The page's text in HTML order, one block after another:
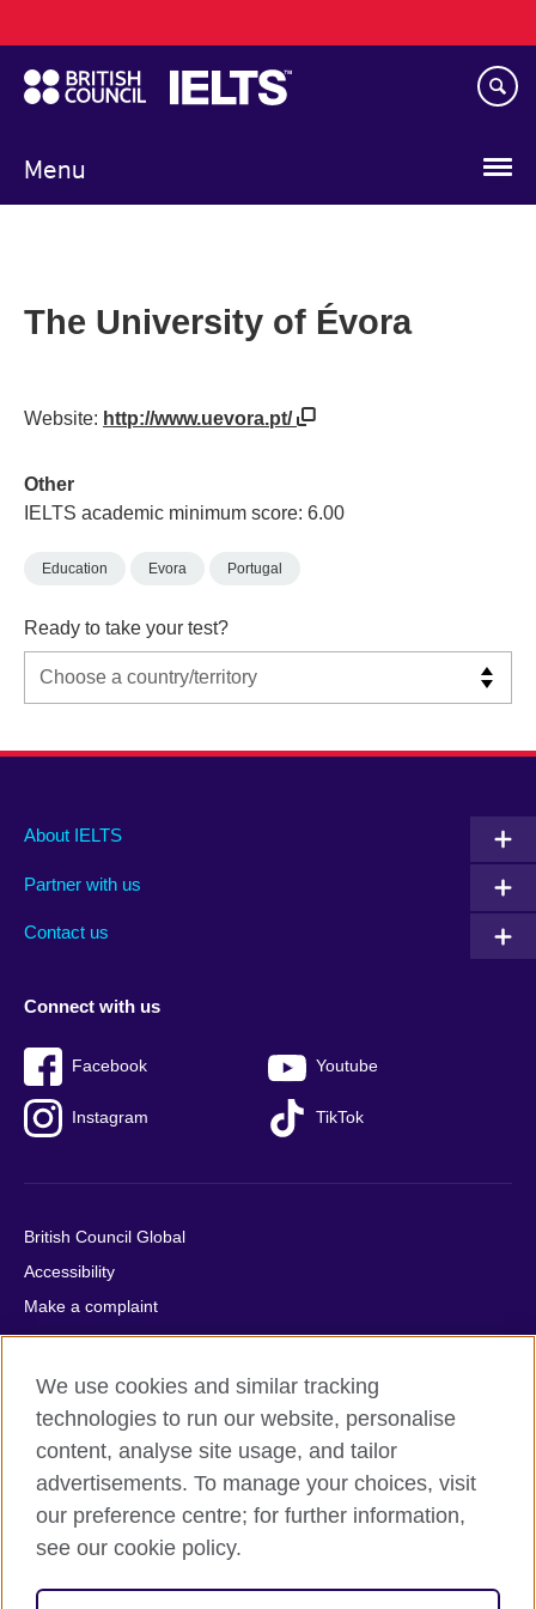
to
main
content
Menu
navigation
The University of Évora
Website: http://www.uevora.pt/
Other
IELTS academic minimum score: 6.00
Education Evora Portugal
Ready to take your test?
Main
footer
About IELTS
Partner with us
Contact us
Social
menu
Connect with us
Facebook Youtube
Instagram TikTok
Auxiliary
British Council Global
Accessibility
Make a complaint
Privacy
Cookies
Terms of use
Press office
Sitemap
© 2026 British Council
relations and educational opportunities. A registered charity:
We use cookies and similar tracking
technologies to run our website, personalise
content, analyse site usage, and tailor
advertisements. To manage your choices, visit
our preference centre; for further information,
see our cookie policy.